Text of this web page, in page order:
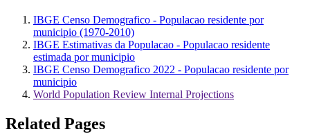
IBGE Censo Demografico - Populacao residente por
municipio (1970-2010)
IBGE Estimativas da Populacao - Populacao residente
estimada por municipio
IBGE Censo Demografico 2022 - Populacao residente por
municipio
World Population Review Internal Projections
Related Pages